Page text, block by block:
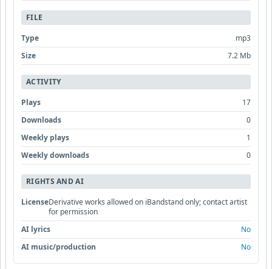
FILE
Type
mp3
Size
7.2 Mb
ACTIVITY
Plays
17
Downloads
0
Weekly plays
1
Weekly downloads
0
RIGHTS AND AI
LicenseDerivative works allowed on iBandstand only; contact artist
for permission
AI lyrics
No
AI music/production
No